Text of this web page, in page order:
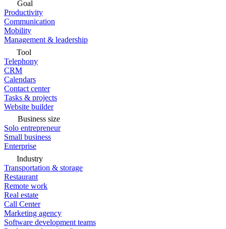
Goal
Productivity
Communication
Mobility
Management & leadership
Tool
Telephony
CRM
Calendars
Contact center
Tasks & projects
Website builder
Business size
Solo entrepreneur
Small business
Enterprise
Industry
Transportation & storage
Restaurant
Remote work
Real estate
Call Center
Marketing agency
Software development teams